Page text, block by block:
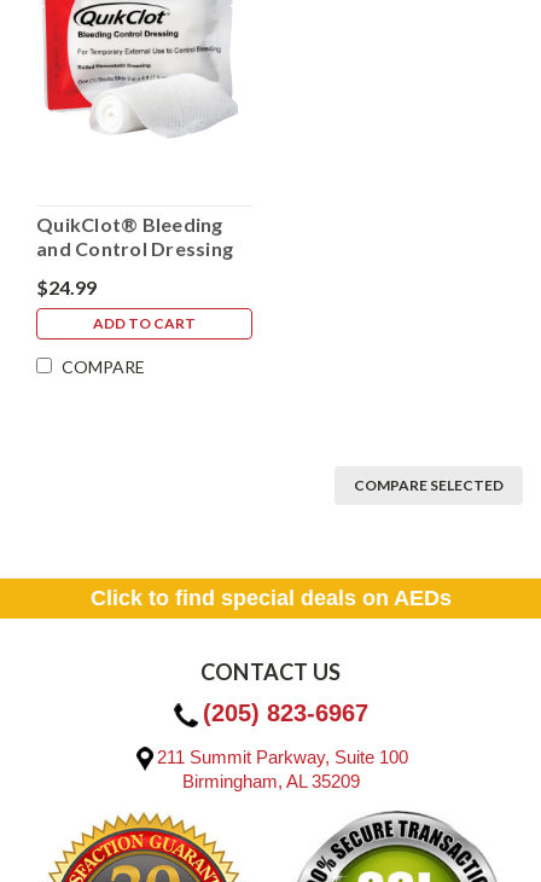
QuikClot® Bleeding
and Control Dressing
$24.99
ADD TO CART
COMPARE
COMPARE SELECTED
Click to find special deals on AEDs
CONTACT US
(205) 823-6967
211 Summit Parkway, Suite 100
Birmingham, AL 35209